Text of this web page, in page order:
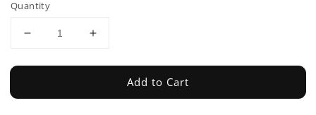
Quantity
Add to Cart